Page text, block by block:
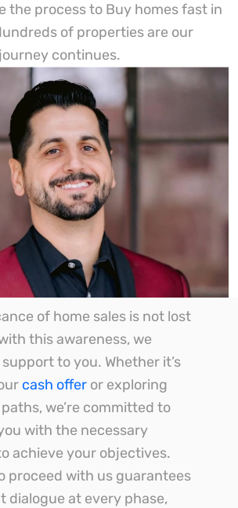
the process to Buy homes fast in
of properties are our
continues.
of home sales is not lost
this awareness, we
to you. Whether it’s
cash offer or exploring
we’re committed to
with the necessary
achieve your objectives.
proceed with us guarantees
dialogue at every phase,